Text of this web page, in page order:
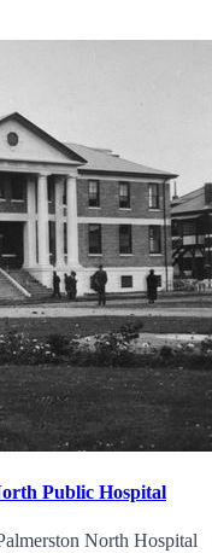
Public Hospital
North Hospital